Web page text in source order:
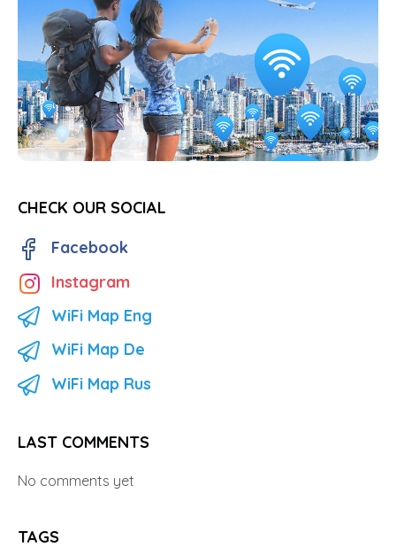
CHECK OUR SOCIAL
Facebook
Instagram
WiFi Map Eng
WiFi Map De
WiFi Map Rus
LAST COMMENTS
No comments yet
TAGS